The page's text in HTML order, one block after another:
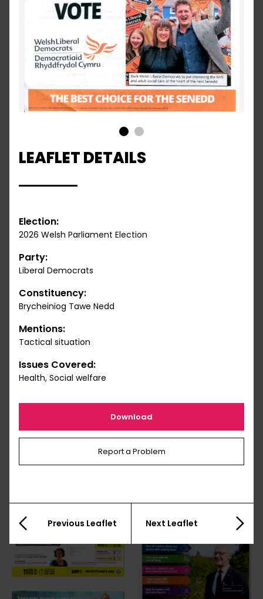
LEAFLET DETAILS
Election:
2026 Welsh Parliament Election
Party:
Liberal Democrats
Constituency:
Brycheiniog Tawe Nedd
Mentions:
Tactical situation
Issues Covered:
Health, Social welfare
Download
Report a Problem
Previous Leaflet Next Leaflet